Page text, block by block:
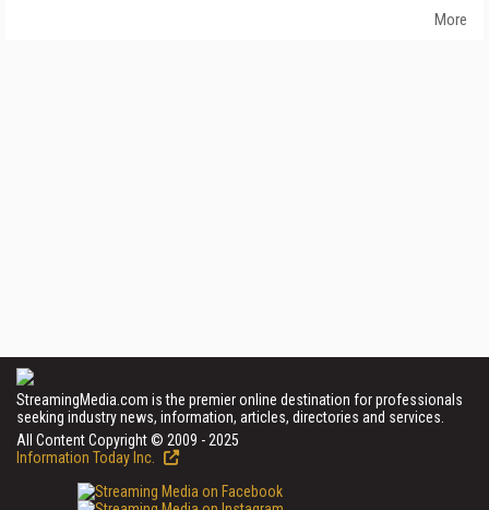
More
StreamingMedia.com is the premier online destination for professionals
seeking industry news, information, articles, directories and services.
All Content Copyright © 2009 - 2025
Information Today Inc.